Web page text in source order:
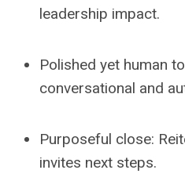
leadership impact.
Polished yet human
conversational and
Purposeful close:
invites next steps.